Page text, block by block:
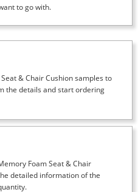
to go with.
& Chair Cushion samples to
the details and start ordering
Foam Seat & Chair
detailed information of the